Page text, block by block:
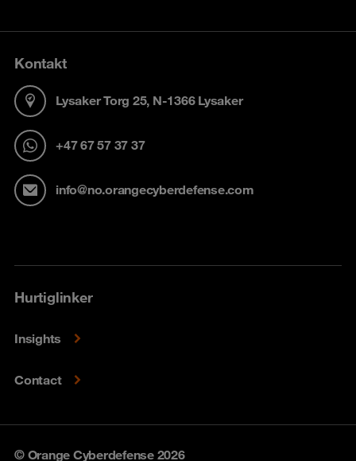
Kontakt
Lysaker Torg 25, N-1366 Lysaker
+47 67 57 37 37
info@no.orangecyberdefense.com
Hurtiglinker
Insights
Contact
© Orange Cyberdefense 2026